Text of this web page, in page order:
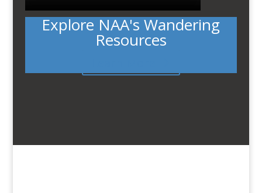
Explore NAA's Wandering
Resources